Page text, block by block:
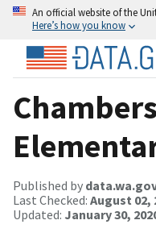
An official website of the
Here’s how you know
Published by
Last Checked: August 02,
Updated: January 30,